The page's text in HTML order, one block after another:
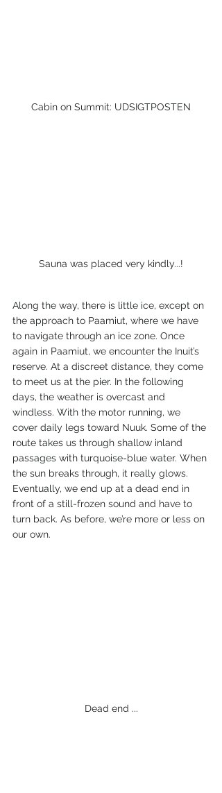
Cabin on Summit: UDSIGTPOSTEN
Sauna was placed very kindly...!
Along the way, there is little ice, except on
the approach to Paamiut, where we have
to navigate through an ice zone. Once
again in Paamiut, we encounter the Inuit’s
reserve. At a discreet distance, they come
to meet us at the pier. In the following
days, the weather is overcast and
windless. With the motor running, we
cover daily legs toward Nuuk. Some of the
route takes us through shallow inland
passages with turquoise-blue water. When
the sun breaks through, it really glows.
Eventually, we end up at a dead end in
front of a still-frozen sound and have to
turn back. As before, we’re more or less on
our own.
Dead end ...